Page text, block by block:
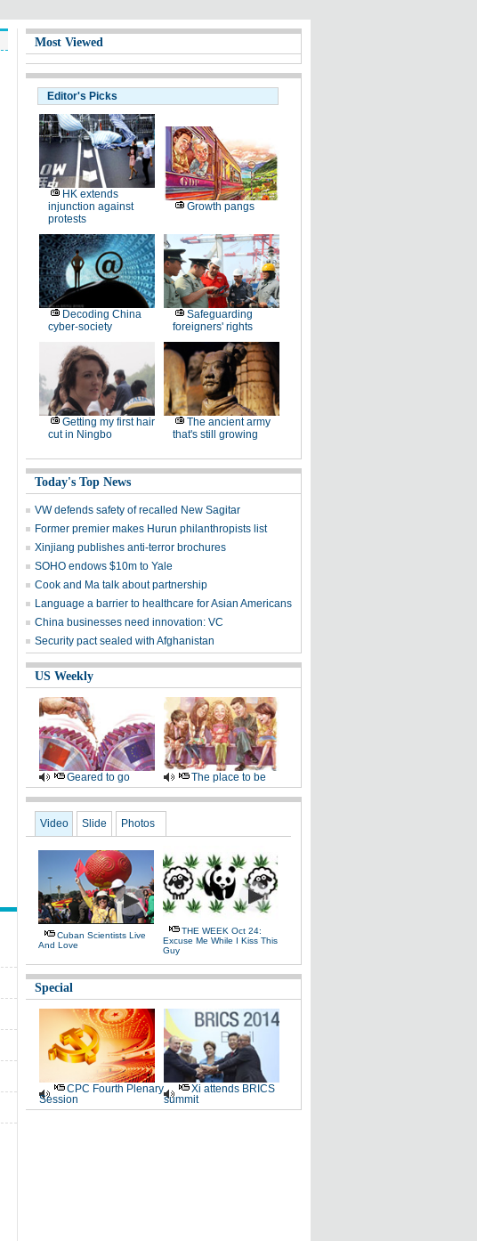
Most Viewed
Editor's Picks
HK extends
injunction against
protests
Growth pangs
Decoding China
cyber-society
Safeguarding
foreigners' rights
Getting my first hair
cut in Ningbo
The ancient army
that's still growing
Today's Top News
VW defends safety of recalled New Sagitar
Former premier makes Hurun philanthropists list
Xinjiang publishes anti-terror brochures
SOHO endows $10m to Yale
Cook and Ma talk about partnership
Language a barrier to healthcare for Asian Americans
China businesses need innovation: VC
Security pact sealed with Afghanistan
US Weekly
Geared to go The place to be
Video Slide Photos
Cuban Scientists Live
And Love
THE WEEK Oct 24:
Excuse Me While I Kiss This
Guy
Special
CPC Fourth Plenary
Session
Xi attends BRICS
summit